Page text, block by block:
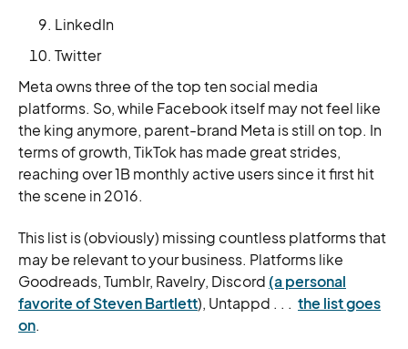
LinkedIn
Twitter
Meta owns three of the top ten social media
platforms. So, while Facebook itself may not feel like
the king anymore, parent-brand Meta is still on top. In
terms of growth, TikTok has made great strides,
reaching over 1B monthly active users since it first hit
the scene in 2016.
This list is (obviously) missing countless platforms that
may be relevant to your business. Platforms like
Goodreads, Tumblr, Ravelry, Discord (a personal
favorite of Steven Bartlett), Untappd . . . the list goes
on.